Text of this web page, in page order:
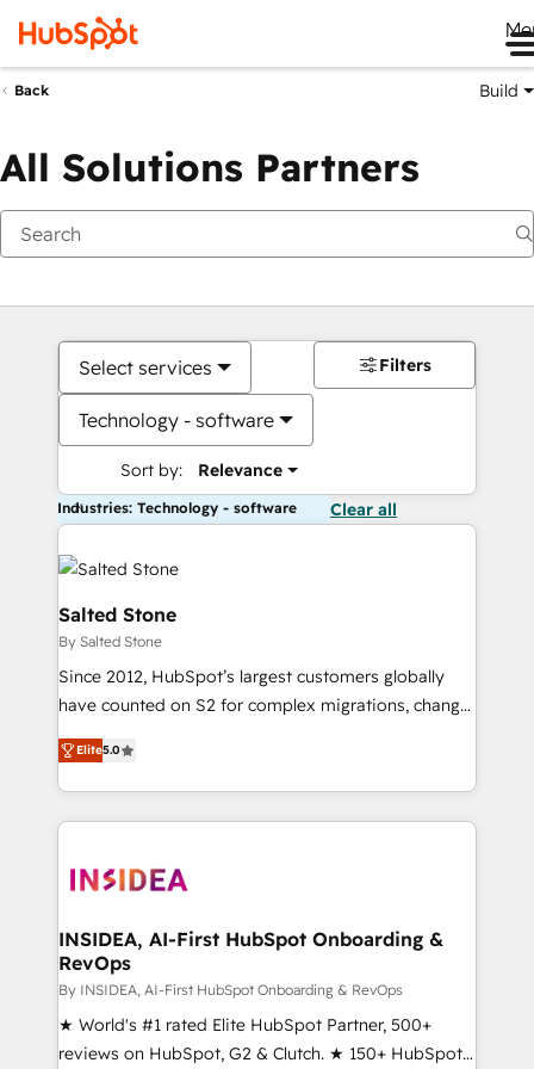
Back Build
All Solutions Partners
Select services
Technology - software
Sort by: Relevance
Filters
Industries: Technology - software Clear all
Salted Stone
By Salted Stone
Since 2012, HubSpot’s largest customers globally
have counted on S2 for complex migrations, change
management, systems integration, and creative
solutions that deliver measurable impact and
transform brand experiences As one of the few full-
service creative agencies in the HubSpot
winning design to build scalable, globally
marketing campaigns, & RevOps frameworks that
fuel long-term success We connect the entire
customer lifecycle through seamless integrations,
ensure long-term adoption with change-
management programs, and align marketing, sales,
Elite5.0
INSIDEA, AI-First HubSpot Onboarding &
RevOps
By INSIDEA, AI-First HubSpot Onboarding & RevOps
★ World's #1 rated Elite HubSpot Partner, 500+
reviews on HubSpot, G2 & Clutch. ★ 150+ HubSpot